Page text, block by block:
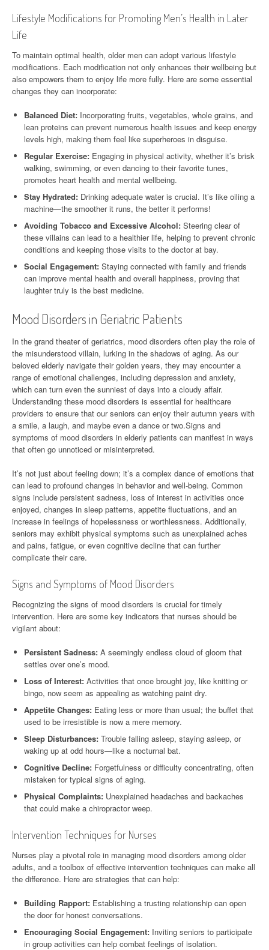
Lifestyle Modifications for Promoting Men’s Health in Later
Life
To maintain optimal health, older men can adopt various lifestyle
modifications. Each modification not only enhances their wellbeing but
also empowers them to enjoy life more fully. Here are some essential
changes they can incorporate:
Balanced Diet: Incorporating fruits, vegetables, whole grains, and
lean proteins can prevent numerous health issues and keep energy
levels high, making them feel like superheroes in disguise.
Regular Exercise: Engaging in physical activity, whether it’s brisk
walking, swimming, or even dancing to their favorite tunes,
promotes heart health and mental wellbeing.
Stay Hydrated: Drinking adequate water is crucial. It’s like oiling a
machine—the smoother it runs, the better it performs!
Avoiding Tobacco and Excessive Alcohol: Steering clear of
these villains can lead to a healthier life, helping to prevent chronic
conditions and keeping those visits to the doctor at bay.
Social Engagement: Staying connected with family and friends
can improve mental health and overall happiness, proving that
laughter truly is the best medicine.
Mood Disorders in Geriatric Patients
In the grand theater of geriatrics, mood disorders often play the role of
the misunderstood villain, lurking in the shadows of aging. As our
beloved elderly navigate their golden years, they may encounter a
range of emotional challenges, including depression and anxiety,
which can turn even the sunniest of days into a cloudy affair.
Understanding these mood disorders is essential for healthcare
providers to ensure that our seniors can enjoy their autumn years with
a smile, a laugh, and maybe even a dance or two.Signs and
symptoms of mood disorders in elderly patients can manifest in ways
that often go unnoticed or misinterpreted.
It’s not just about feeling down; it’s a complex dance of emotions that
can lead to profound changes in behavior and well-being. Common
signs include persistent sadness, loss of interest in activities once
enjoyed, changes in sleep patterns, appetite fluctuations, and an
increase in feelings of hopelessness or worthlessness. Additionally,
seniors may exhibit physical symptoms such as unexplained aches
and pains, fatigue, or even cognitive decline that can further
complicate their care.
Signs and Symptoms of Mood Disorders
Recognizing the signs of mood disorders is crucial for timely
intervention. Here are some key indicators that nurses should be
vigilant about:
Persistent Sadness: A seemingly endless cloud of gloom that
settles over one’s mood.
Loss of Interest: Activities that once brought joy, like knitting or
bingo, now seem as appealing as watching paint dry.
Appetite Changes: Eating less or more than usual; the buffet that
used to be irresistible is now a mere memory.
Sleep Disturbances: Trouble falling asleep, staying asleep, or
waking up at odd hours—like a nocturnal bat.
Cognitive Decline: Forgetfulness or difficulty concentrating, often
mistaken for typical signs of aging.
Physical Complaints: Unexplained headaches and backaches
that could make a chiropractor weep.
Intervention Techniques for Nurses
Nurses play a pivotal role in managing mood disorders among older
adults, and a toolbox of effective intervention techniques can make all
the difference. Here are strategies that can help:
Building Rapport: Establishing a trusting relationship can open
the door for honest conversations.
Encouraging Social Engagement: Inviting seniors to participate
in group activities can help combat feelings of isolation.